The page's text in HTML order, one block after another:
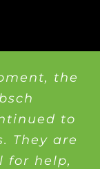
the
to
They are
for help,